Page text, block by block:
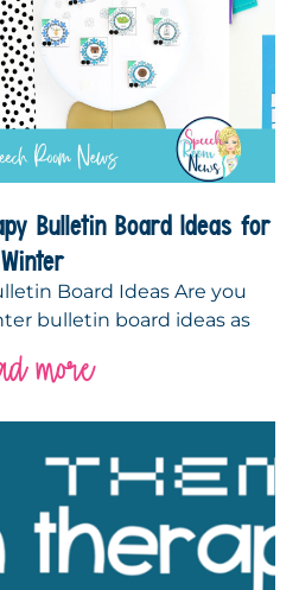
Bulletin Board Ideas for
Winter
Board Ideas Are you
bulletin board ideas as
more